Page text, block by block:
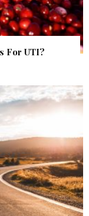
For UTI?